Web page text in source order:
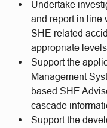
Undertake
and report in line
SHE related
appropriate
Support the
Management
based SHE
cascade
Support the